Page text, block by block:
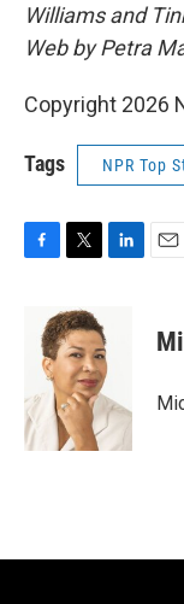
Williams and
Web by Petra
Copyright 2026
Tags NPR Top
F
o
k
T
i
t
t
e
r
L
d
I
n
E